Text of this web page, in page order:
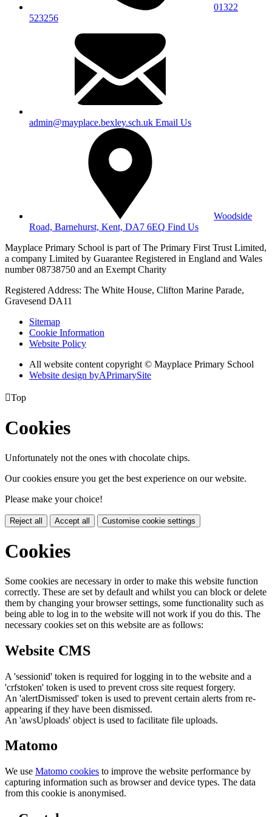
01322
523256
admin@mayplace.bexley.sch.uk Email Us
Woodside
Road, Barnehurst, Kent, DA7 6EQ Find Us
Mayplace Primary School is part of The Primary First Trust Limited,
a company Limited by Guarantee Registered in England and Wales
number 08738750 and an Exempt Charity
Registered Address: The White House, Clifton Marine Parade,
Gravesend DA11
Sitemap
Cookie Information
Website Policy
All website content copyright © Mayplace Primary School
Website design byAPrimarySite
Top
Cookies
Unfortunately not the ones with chocolate chips.
Our cookies ensure you get the best experience on our website.
Please make your choice!
Reject all Accept all Customise cookie settings
Cookies
Some cookies are necessary in order to make this website function
correctly. These are set by default and whilst you can block or delete
them by changing your browser settings, some functionality such as
being able to log in to the website will not work if you do this. The
necessary cookies set on this website are as follows:
Website CMS
A 'sessionid' token is required for logging in to the website and a
'crfstoken' token is used to prevent cross site request forgery.
An 'alertDismissed' token is used to prevent certain alerts from re-
appearing if they have been dismissed.
An 'awsUploads' object is used to facilitate file uploads.
Matomo
We use Matomo cookies to improve the website performance by
capturing information such as browser and device types. The data
from this cookie is anonymised.